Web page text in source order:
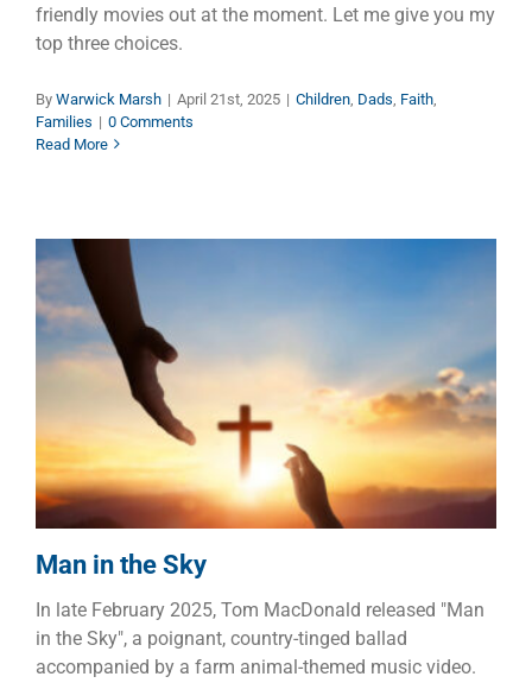
friendly movies out at the moment. Let me give you my
top three choices.
By Warwick Marsh | April 21st, 2025 | Children Dads Faith
Families | 0 Comments
Read More
Man in the Sky
Dads
Man in the Sky
In late February 2025, Tom MacDonald released "Man
in the Sky", a poignant, country-tinged ballad
accompanied by a farm animal-themed music video.